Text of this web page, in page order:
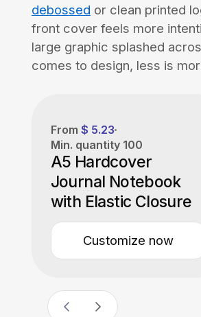
debossed or clean printed
front cover feels more
large graphic splashed
comes to design, less is
From $ 5.23
Min. quantity 100
A5 Hardcover
Journal Notebook
with Elastic Closure
Customize now